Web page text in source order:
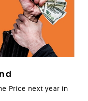
Price next year in